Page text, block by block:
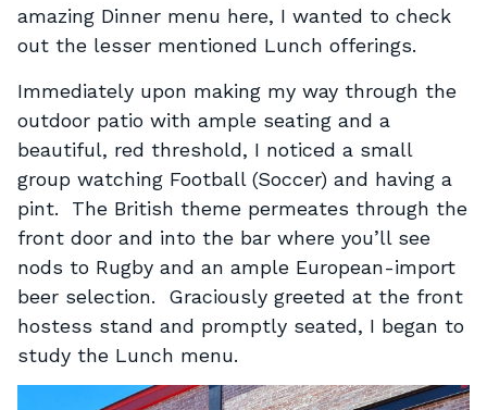
amazing Dinner menu here, I wanted to check
out the lesser mentioned Lunch offerings.
Immediately upon making my way through the
outdoor patio with ample seating and a
beautiful, red threshold, I noticed a small
group watching Football (Soccer) and having a
pint. The British theme permeates through the
front door and into the bar where you’ll see
nods to Rugby and an ample European-import
beer selection. Graciously greeted at the front
hostess stand and promptly seated, I began to
study the Lunch menu.